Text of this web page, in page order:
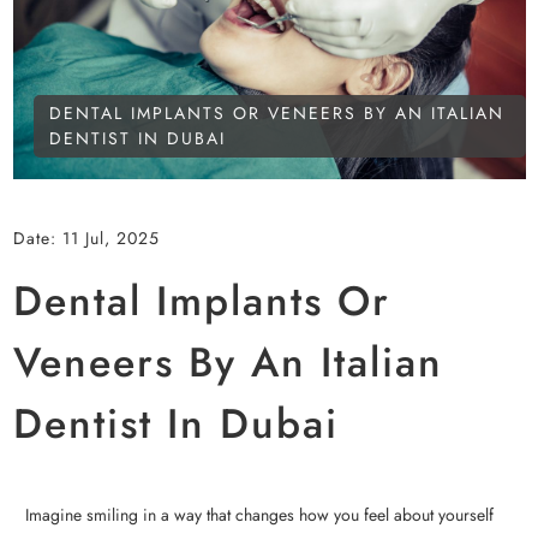
DENTAL IMPLANTS OR VENEERS BY AN ITALIAN
DENTIST IN DUBAI
Date: 11 Jul, 2025
Dental Implants Or
Veneers By An Italian
Dentist In Dubai
Imagine smiling in a way that changes how you feel about yourself